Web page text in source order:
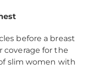
before a breast
coverage for the
slim women with